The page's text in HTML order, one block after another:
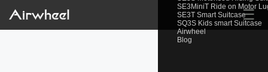
SE3MiniT Ride on Motor
SE3T Smart Suitcase
SQ3S Kids smart Suitcase
Airwheel
Blog
☰